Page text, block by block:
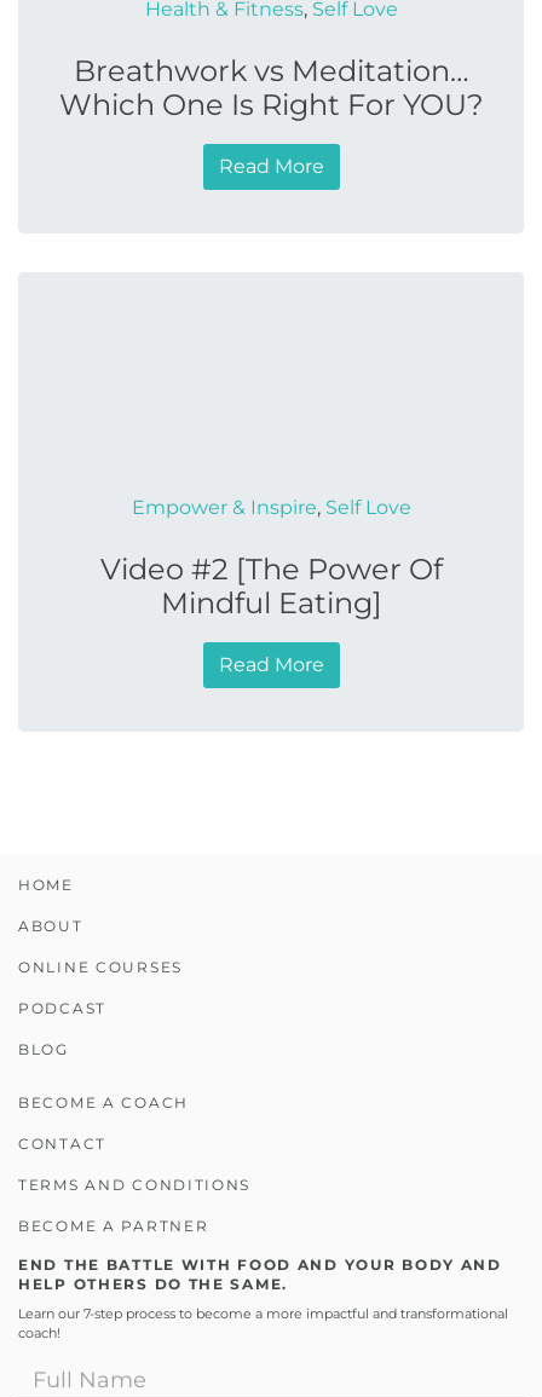
Health & Fitness, Self Love
Breathwork vs Meditation…
Which One Is Right For YOU?
Read More
Empower & Inspire, Self Love
Video #2 [The Power Of
Mindful Eating]
Read More
HOME
ABOUT
ONLINE COURSES
PODCAST
BLOG
BECOME A COACH
CONTACT
TERMS AND CONDITIONS
BECOME A PARTNER
END THE BATTLE WITH FOOD AND YOUR BODY AND
HELP OTHERS DO THE SAME.
Learn our 7-step process to become a more impactful and transformational
coach!